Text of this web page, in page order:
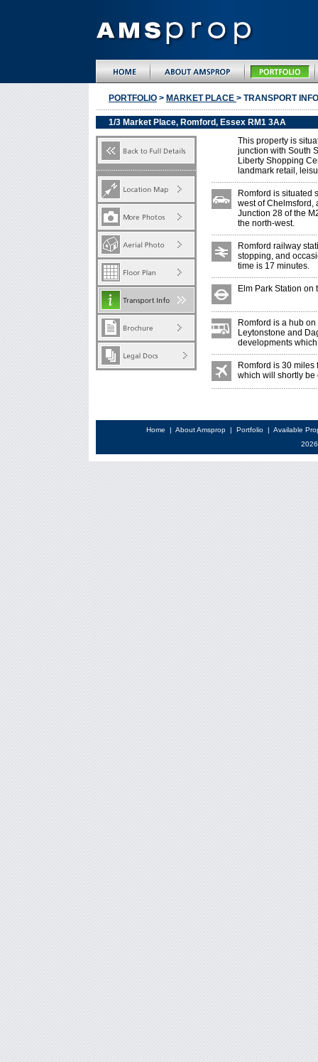
PORTFOLIO > MARKET PLACE > TRANSPORT INFO
1/3 Market Place, Romford, Essex RM1 3AA
This property is
junction with South
Liberty Shopping
landmark retail,
Romford is situated
west of Chelmsford,
Junction 28 of the
the north-west.
Romford railway
stopping, and
time is 17 minutes.
Elm Park Station
Romford is a hub
Leytonstone and
developments
Romford is 30
which will shortly be
Home | About Amsprop | Portfolio | Available